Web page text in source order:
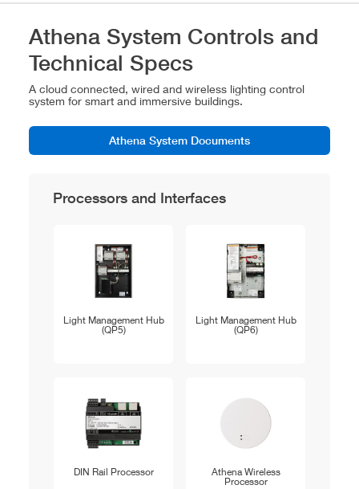
Athena System Controls and
Technical Specs
A cloud connected, wired and wireless lighting control
system for smart and immersive buildings.
Athena System Documents
Processors and Interfaces
Light Management Hub
(QP5)
Light Management Hub
(QP6)
DIN Rail Processor
Athena Wireless
Processor